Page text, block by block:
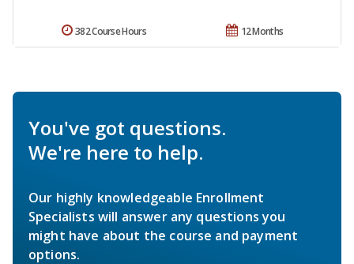
12 Months
382 Course Hours
You've got questions.
We're here to help.
Our highly knowledgeable Enrollment
Specialists will answer any questions you
might have about the course and payment
options.